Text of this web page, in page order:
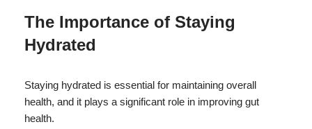
The Importance of Staying
Hydrated
Staying hydrated is essential for maintaining overall
health, and it plays a significant role in improving gut
health.